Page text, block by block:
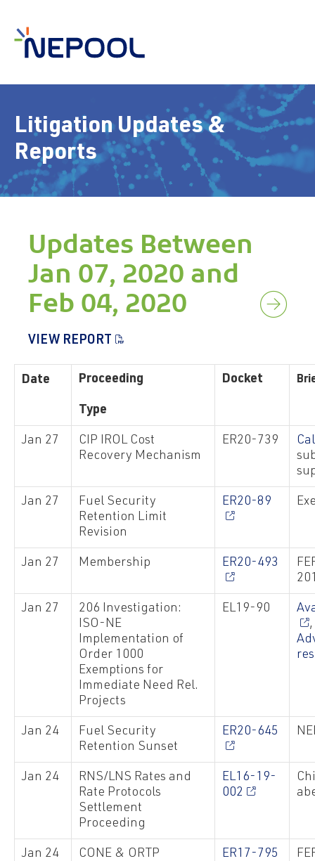
Litigation Updates &
Reports
Updates Between
Jan 07, 2020 and
Feb 04, 2020
VIEW REPORT
Date Proceeding
Type
Docket
Jan 27
CIP IROL Cost
Recovery Mechanism
ER20-739
Jan 27
Fuel Security
Retention Limit
Revision
ER20-89
Jan 27 Membership ER20-493
Jan 27
206 Investigation:
ISO-NE
Implementation of
Order 1000
Exemptions for
Immediate Need Rel.
Projects
EL19-90
,
Jan 24
Fuel Security
Retention Sunset
ER20-645
Jan 24
RNS/LNS Rates and
Rate Protocols
Settlement
Proceeding
EL16-19-
002
Jan 24
CONE & ORTP
ER17-795